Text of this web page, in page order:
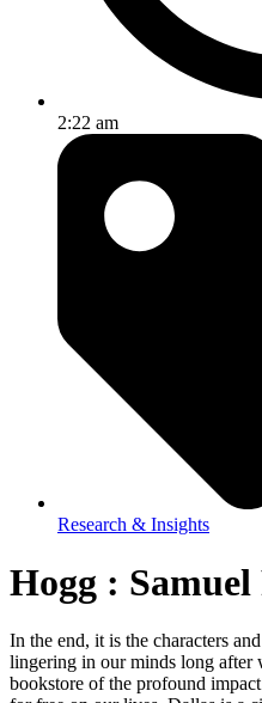
2:22 am
Research & Insights
Hogg :
In the end, it is the characters
lingering in our minds long after
bookstore of the profound